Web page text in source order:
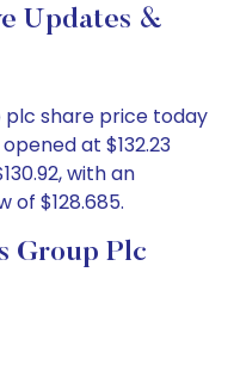
Updates &
share price today
at $132.23
with an
of $128.685.
Group Plc